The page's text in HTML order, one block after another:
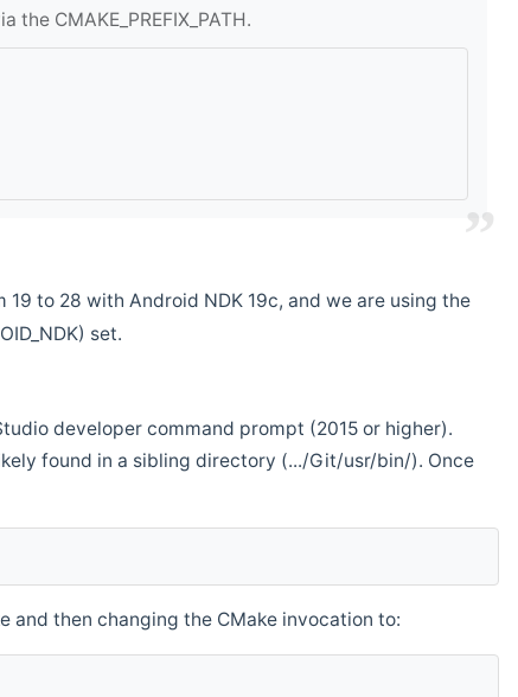
CMAKE_PREFIX_PATH.
to 28 with Android NDK 19c, and we are using the
set.
developer command prompt (2015 or higher).
found in a sibling directory (.../Git/usr/bin/). Once
and then changing the CMake invocation to: